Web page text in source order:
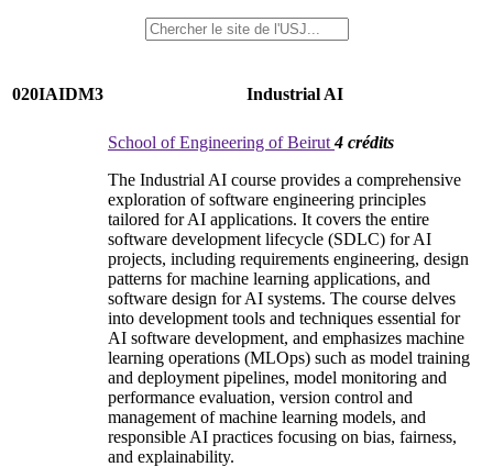
020IAIDM3 Industrial AI
School of Engineering of Beirut4 crédits
The Industrial AI course provides a comprehensive
exploration of software engineering principles
tailored for AI applications. It covers the entire
software development lifecycle (SDLC) for AI
projects, including requirements engineering, design
patterns for machine learning applications, and
software design for AI systems. The course delves
into development tools and techniques essential for
AI software development, and emphasizes machine
learning operations (MLOps) such as model training
and deployment pipelines, model monitoring and
performance evaluation, version control and
management of machine learning models, and
responsible AI practices focusing on bias, fairness,
and explainability.